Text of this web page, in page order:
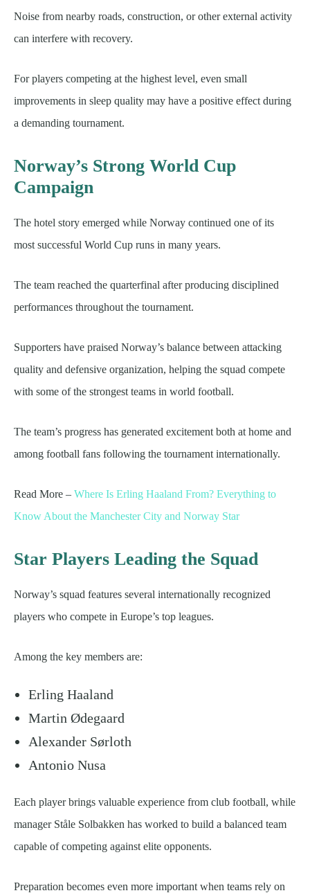
Noise from nearby roads, construction, or other external activity
can interfere with recovery.
For players competing at the highest level, even small
improvements in sleep quality may have a positive effect during
a demanding tournament.
Norway’s Strong World Cup
Campaign
The hotel story emerged while Norway continued one of its
most successful World Cup runs in many years.
The team reached the quarterfinal after producing disciplined
performances throughout the tournament.
Supporters have praised Norway’s balance between attacking
quality and defensive organization, helping the squad compete
with some of the strongest teams in world football.
The team’s progress has generated excitement both at home and
among football fans following the tournament internationally.
Read More – Where Is Erling Haaland From? Everything to
Know About the Manchester City and Norway Star
Star Players Leading the Squad
Norway’s squad features several internationally recognized
players who compete in Europe’s top leagues.
Among the key members are:
Erling Haaland
Martin Ødegaard
Alexander Sørloth
Antonio Nusa
Each player brings valuable experience from club football, while
manager Ståle Solbakken has worked to build a balanced team
capable of competing against elite opponents.
Preparation becomes even more important when teams rely on